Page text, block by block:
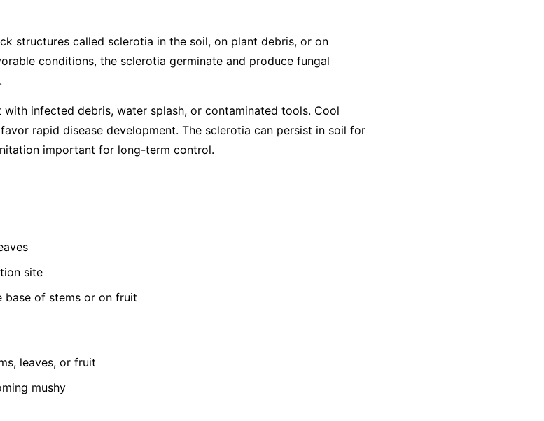
structures called sclerotia in the soil, on plant debris, or on
conditions, the sclerotia germinate and produce fungal
infected debris, water splash, or contaminated tools. Cool
rapid disease development. The sclerotia can persist in soil for
important for long-term control.
site
base of stems or on fruit
leaves, or fruit
mushy